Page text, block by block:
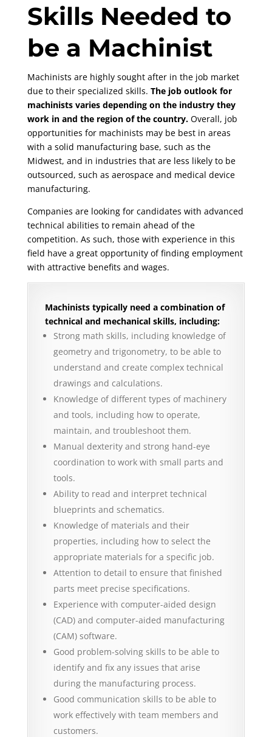
Skills Needed to
be a Machinist
Machinists are highly sought after in the job market
due to their specialized skills. The job outlook for
machinists varies depending on the industry they
work in and the region of the country.Overall, job
opportunities for machinists may be best in areas
with a solid manufacturing base, such as the
Midwest, and in industries that are less likely to be
outsourced, such as aerospace and medical device
manufacturing.
Companies are looking for candidates with advanced
technical abilities to remain ahead of the
competition. As such, those with experience in this
field have a great opportunity of finding employment
with attractive benefits and wages.
Machinists typically need a combination of
technical and mechanical skills, including:
Strong math skills, including knowledge of
geometry and trigonometry, to be able to
understand and create complex technical
drawings and calculations.
Knowledge of different types of machinery
and tools, including how to operate,
maintain, and troubleshoot them.
Manual dexterity and strong hand-eye
coordination to work with small parts and
tools.
Ability to read and interpret technical
blueprints and schematics.
Knowledge of materials and their
properties, including how to select the
appropriate materials for a specific job.
Attention to detail to ensure that finished
parts meet precise specifications.
Experience with computer-aided design
(CAD) and computer-aided manufacturing
(CAM) software.
Good problem-solving skills to be able to
identify and fix any issues that arise
during the manufacturing process.
Good communication skills to be able to
work effectively with team members and
customers.